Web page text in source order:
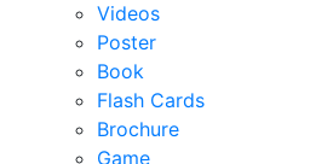
Videos
Poster
Book
Flash Cards
Brochure
Game